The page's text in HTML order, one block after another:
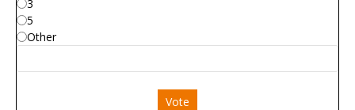
3
5
Other
Vote